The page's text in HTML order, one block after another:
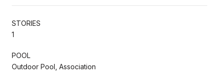
STORIES
1
POOL
Outdoor Pool, Association